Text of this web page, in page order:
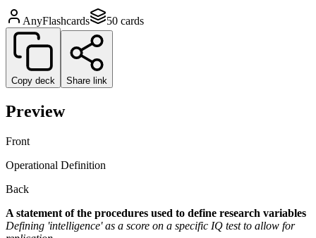
AnyFlashcards 50 cards
Copy deck Share link
Preview
Front
Operational Definition
Back
A statement of the procedures used to define research variables
Defining 'intelligence' as a score on a specific IQ test to allow for